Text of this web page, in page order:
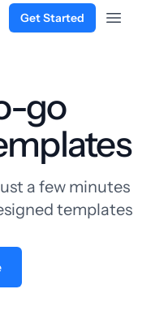
Get Started
Open
go
a few minutes
templates